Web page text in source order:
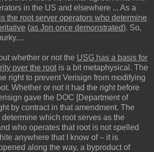
in the US and elsewhere ... As a
the root server operators who determine
(as Jon once demonstrated). So,
whether or not the USG has a basis for
over the root is a bit metaphysical. The
right to prevent Verisign from modifying
Whether or not it had the right before
gave the DOC [Department of
by contract in that amendment. The
determine which root serves as the
who operates that root is not spelled
anywhere that I know of – it is
along the way, a byproduct of